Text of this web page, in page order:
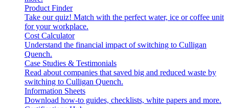
Product Finder
Take our quiz! Match with the perfect water, ice or coffee unit
for your workplace.
Cost Calculator
Understand the financial impact of switching to Culligan
Quench.
Case Studies & Testimonials
Read about companies that saved big and reduced waste by
switching to Culligan Quench.
Information Sheets
Download how-to guides, checklists, white papers and more.